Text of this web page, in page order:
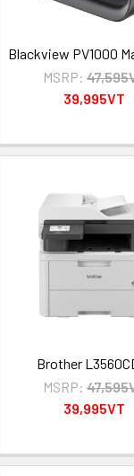
Blackview PV1000
MSRP:
39,995VT
Brother
MSRP:
39,995VT